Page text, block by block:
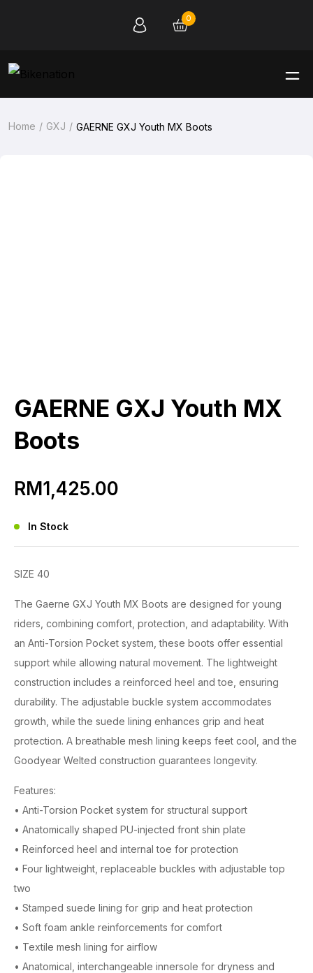
0
Home GXJ GAERNE GXJ Youth MX Boots
GAERNE GXJ Youth MX
Boots
RM1,425.00
In Stock
SIZE 40
The Gaerne GXJ Youth MX Boots are designed for young
riders, combining comfort, protection, and adaptability. With
an Anti-Torsion Pocket system, these boots offer essential
support while allowing natural movement. The lightweight
construction includes a reinforced heel and toe, ensuring
durability. The adjustable buckle system accommodates
growth, while the suede lining enhances grip and heat
protection. A breathable mesh lining keeps feet cool, and the
Goodyear Welted construction guarantees longevity.
Features:
• Anti-Torsion Pocket system for structural support
• Anatomically shaped PU-injected front shin plate
• Reinforced heel and internal toe for protection
• Four lightweight, replaceable buckles with adjustable top
two
• Stamped suede lining for grip and heat protection
• Soft foam ankle reinforcements for comfort
• Textile mesh lining for airflow
• Anatomical, interchangeable innersole for dryness and